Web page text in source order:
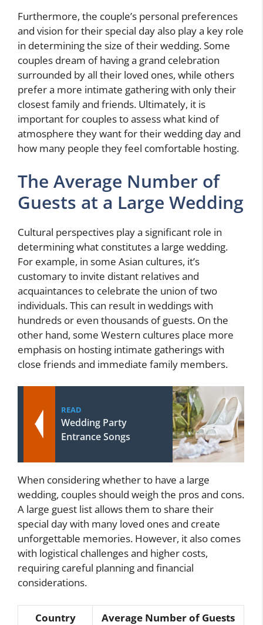
Furthermore, the couple’s personal preferences
and vision for their special day also play a key role
in determining the size of their wedding. Some
couples dream of having a grand celebration
surrounded by all their loved ones, while others
prefer a more intimate gathering with only their
closest family and friends. Ultimately, it is
important for couples to assess what kind of
atmosphere they want for their wedding day and
how many people they feel comfortable hosting.
The Average Number of
Guests at a Large Wedding
Cultural perspectives play a significant role in
determining what constitutes a large wedding.
For example, in some Asian cultures, it’s
customary to invite distant relatives and
acquaintances to celebrate the union of two
individuals. This can result in weddings with
hundreds or even thousands of guests. On the
other hand, some Western cultures place more
emphasis on hosting intimate gatherings with
close friends and immediate family members.
READ
Wedding Party
Entrance Songs
When considering whether to have a large
wedding, couples should weigh the pros and cons.
A large guest list allows them to share their
special day with many loved ones and create
unforgettable memories. However, it also comes
with logistical challenges and higher costs,
requiring careful planning and financial
considerations.
Country
Average Number of Guests